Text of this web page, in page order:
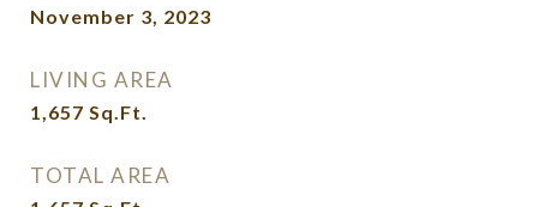
November 3, 2023
LIVING AREA
1,657 Sq.Ft.
TOTAL AREA